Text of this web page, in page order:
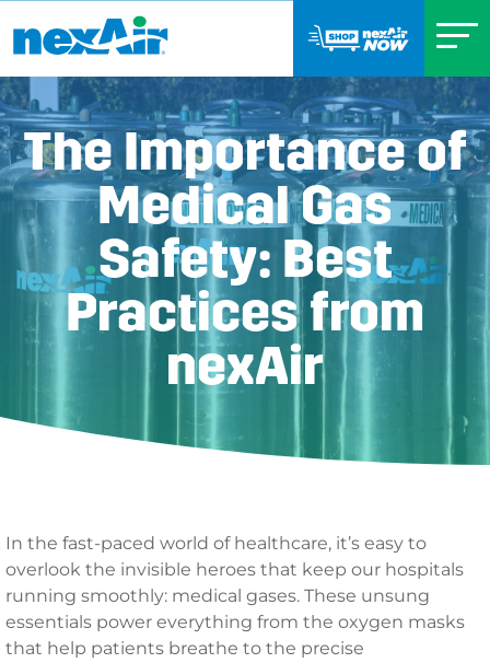
The Importance of
Medical Gas
Safety: Best
Practices from
nexAir
In the fast-paced world of healthcare, it’s easy to
overlook the invisible heroes that keep our hospitals
running smoothly: medical gases. These unsung
essentials power everything from the oxygen masks
that help patients breathe to the precise